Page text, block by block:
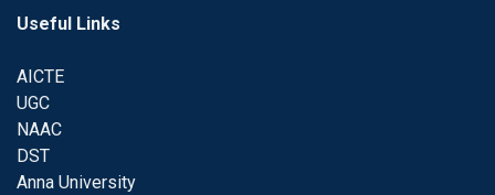
Useful Links
AICTE
UGC
NAAC
DST
Anna University